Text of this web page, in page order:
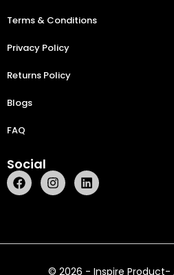
Terms & Conditions
Privacy Policy
Returns Policy
Blogs
FAQ
Social
© 2026 - Inspire Product-